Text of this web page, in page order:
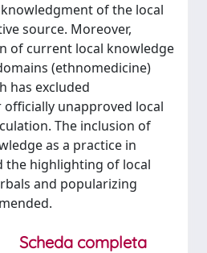
of the local
source. Moreover,
of current local knowledge
(ethnomedicine)
has excluded
unapproved local
The inclusion of
as a practice in
the highlighting of local
and popularizing
Scheda completa